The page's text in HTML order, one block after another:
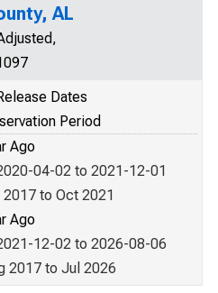
AL
Dates
Period
Ago
04-02 to 2021-12-01
2017 to Oct 2021
Ago
12-02 to 2026-08-06
2017 to Jul 2026